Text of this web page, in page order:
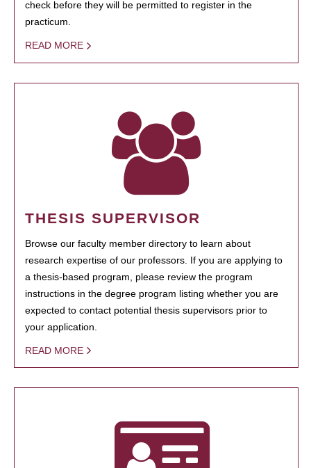
check before they will be permitted to register in the
practicum.
READ MORE
THESIS SUPERVISOR
Browse our faculty member directory to learn about
research expertise of our professors. If you are applying to
a thesis-based program, please review the program
instructions in the degree program listing whether you are
expected to contact potential thesis supervisors prior to
your application.
READ MORE